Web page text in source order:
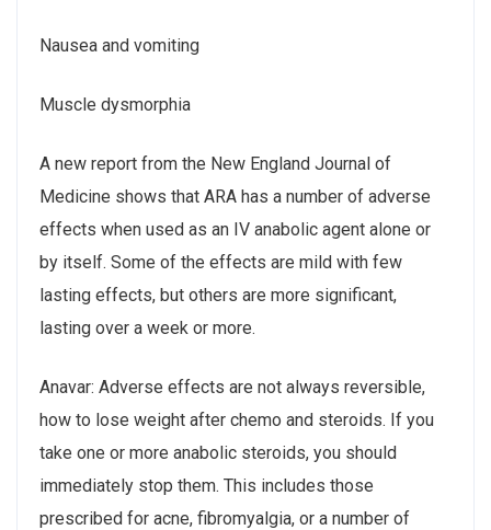
Nausea and vomiting
Muscle dysmorphia
A new report from the New England Journal of
Medicine shows that ARA has a number of adverse
effects when used as an IV anabolic agent alone or
by itself. Some of the effects are mild with few
lasting effects, but others are more significant,
lasting over a week or more.
Anavar: Adverse effects are not always reversible,
how to lose weight after chemo and steroids. If you
take one or more anabolic steroids, you should
immediately stop them. This includes those
prescribed for acne, fibromyalgia, or a number of